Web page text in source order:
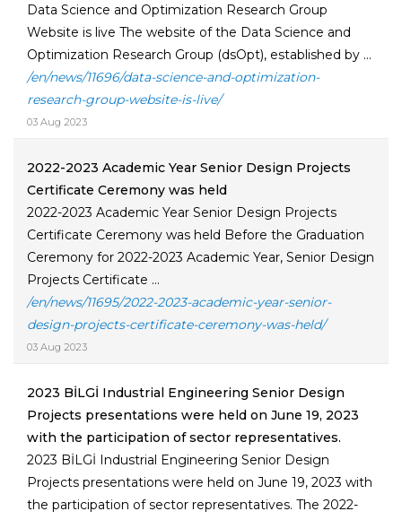
Data Science and Optimization Research Group
Website is live The website of the Data Science and
Optimization Research Group (dsOpt), established by ...
/en/news/11696/data-science-and-optimization-
research-group-website-is-live/
03 Aug 2023
2022-2023 Academic Year Senior Design Projects
Certificate Ceremony was held
2022-2023 Academic Year Senior Design Projects
Certificate Ceremony was held Before the Graduation
Ceremony for 2022-2023 Academic Year, Senior Design
Projects Certificate ...
/en/news/11695/2022-2023-academic-year-senior-
design-projects-certificate-ceremony-was-held/
03 Aug 2023
2023 BİLGİ Industrial Engineering Senior Design
Projects presentations were held on June 19, 2023
with the participation of sector representatives.
2023 BİLGİ Industrial Engineering Senior Design
Projects presentations were held on June 19, 2023 with
the participation of sector representatives. The 2022-